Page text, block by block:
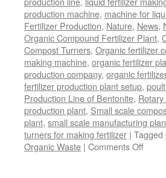
production machine, machine for
Fertilizer Production, Nature, News,
Organic Compound Fertilizer Plant,
Compost Turners, Organic fertilizer
making machine, organic fertilizer
production company, organic
fertilizer production plant setup,
Production Line of Bentonite,
production plant, Small scale
plant, small scale manufacturing
turners for making fertilizer | Tagged
Organic Waste | Comments Offon